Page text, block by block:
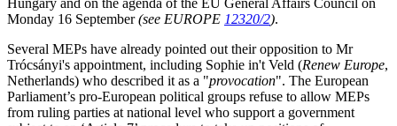
Hungary and on the agenda of the EU General Affairs Council on
Monday 16 September(see EUROPE 12320/2).
Several MEPs have already pointed out their opposition to Mr
Trócsányi's appointment, including Sophie in't Veld (Renew Europe,
Netherlands) who described it as a "provocation". The European
Parliament’s pro-European political groups refuse to allow MEPs
from ruling parties at national level who support a government